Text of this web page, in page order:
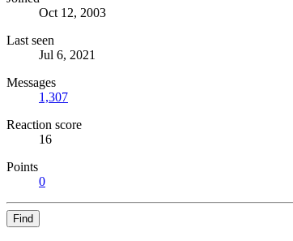
Oct 12, 2003
Last seen
Jul 6, 2021
Messages
1,307
Reaction score
16
Points
0
Find